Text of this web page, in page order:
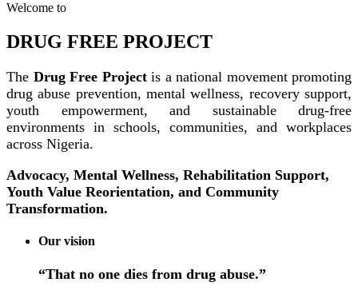
Welcome to
DRUG FREE PROJECT
The Drug Free Projectis a national movement promoting
drug abuse prevention, mental wellness, recovery support,
youth empowerment, and sustainable drug-free
environments in schools, communities, and workplaces
across Nigeria.
Advocacy, Mental Wellness, Rehabilitation Support,
Youth Value Reorientation, and Community
Transformation.
Our vision
“That no one dies from drug abuse.”